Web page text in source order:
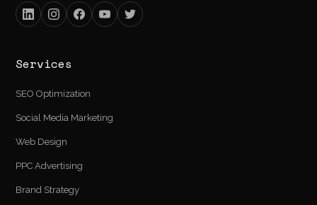
Services
SEO Optimization
Social Media Marketing
Web Design
PPC Advertising
Brand Strategy